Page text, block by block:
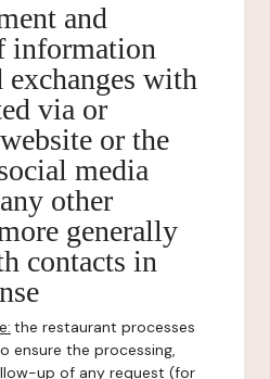
and
information
exchanges with
via or
or the
media
other
generally
contacts in
the restaurant processes
ensure the processing,
up of any request (for